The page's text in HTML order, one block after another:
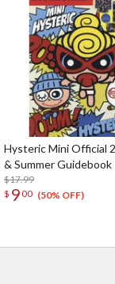
Hysteric Mini Official
& Summer Guidebook
$17.99
$ 900 (50% OFF)